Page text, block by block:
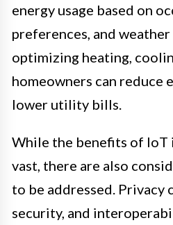
energy usage based on
preferences, and
optimizing heating,
homeowners can reduce
lower utility bills.
While the benefits of IoT
vast, there are also
to be addressed. Privacy
security, and